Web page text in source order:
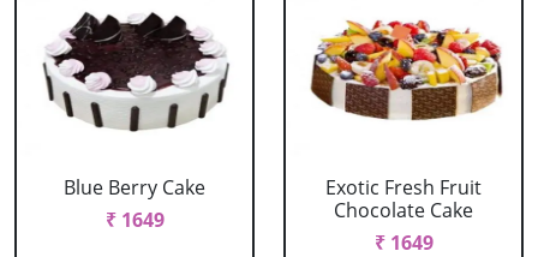
Blue Berry Cake
₹ 1649
Exotic Fresh Fruit
Chocolate Cake
₹ 1649